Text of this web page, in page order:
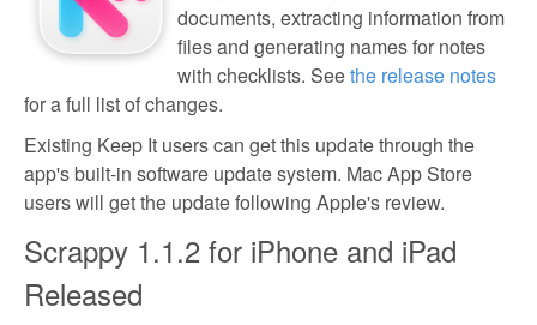
documents, extracting information from
files and generating names for notes
with checklists. Seethe release notes
for a full list of changes.
Existing Keep It users can get this update through the
app's built-in software update system. Mac App Store
users will get the update following Apple's review.
Scrappy 1.1.2 for iPhone and iPad
Released